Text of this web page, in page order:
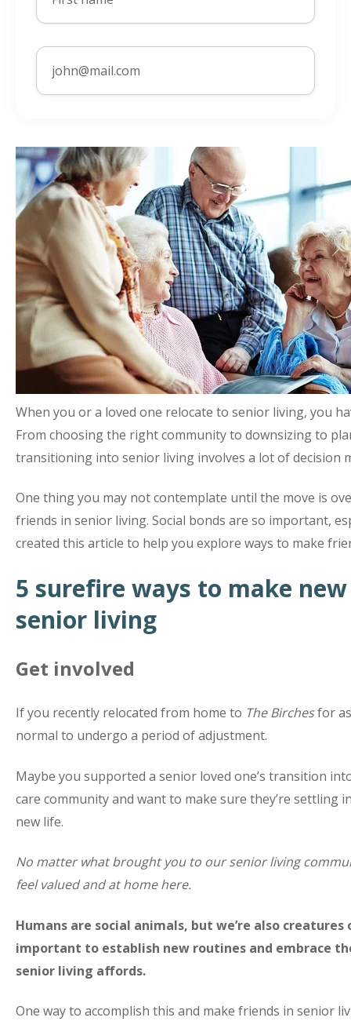
When you or a loved one relocate to senior living, you
From choosing the right community to downsizing to
transitioning into senior living involves a lot of decision
One thing you may not contemplate until the move is
friends in senior living. Social bonds are so important,
created this article to help you explore ways to make
5 surefire ways to make
senior living
Get involved
If you recently relocated from home to The Birchesfor
normal to undergo a period of adjustment.
Maybe you supported a senior loved one’s transition
care community and want to make sure they’re settling
new life.
No matter what brought you to our senior living
feel valued and at home here.
Humans are social animals, but we’re also creatures
important to establish new routines and embrace
senior living affords.
One way to accomplish this and make friends in senior